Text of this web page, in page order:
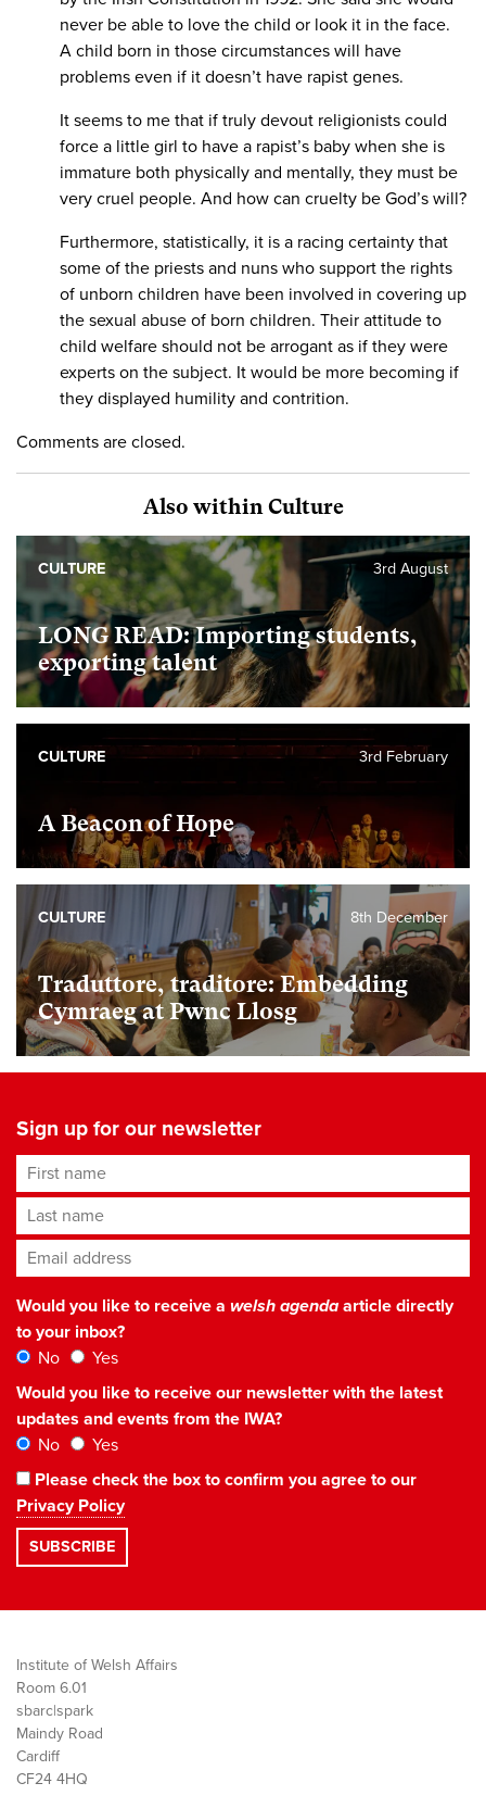
never be able to love the child or look it in the face.
A child born in those circumstances will have
problems even if it doesn’t have rapist genes.
It seems to me that if truly devout religionists could
force a little girl to have a rapist’s baby when she is
immature both physically and mentally, they must be
very cruel people. And how can cruelty be God’s will?
Furthermore, statistically, it is a racing certainty that
some of the priests and nuns who support the rights
of unborn children have been involved in covering up
the sexual abuse of born children. Their attitude to
child welfare should not be arrogant as if they were
experts on the subject. It would be more becoming if
they displayed humility and contrition.
Comments are closed.
Also within Culture
LONG READ: Importing students,
exporting talent
3rd August
CULTURE
A Beacon of Hope
3rd February
CULTURE
Traduttore, traditore: Embedding
Cymraeg at Pwnc Llosg
8th December
CULTURE
Sign up for our newsletter
First name
Last name
Email address*
Would you like to receive a welsh agendaarticle directly
to your inbox?
No
Yes
Would you like to receive our newsletter with the latest
updates and events from the IWA?
No
Yes
Please check the box to confirm you agree to our
Privacy Policy
Institute of Welsh Affairs
Room 6.01
sbarc|spark
Maindy Road
Cardiff
CF24 4HQ